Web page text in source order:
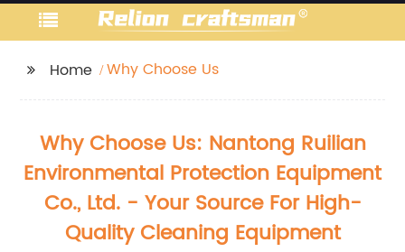
Home Why Choose Us
Why Choose Us: Nantong Ruilian
Environmental Protection Equipment
Co., Ltd. - Your Source For High-
Quality Cleaning Equipment